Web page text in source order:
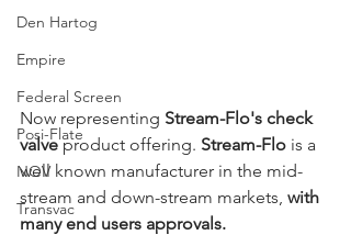
Den Hartog
Empire
Federal Screen
Posi-Flate
NOV
Transvac
Now representing Stream-Flo's check
valve product offering. Stream-Flo is a
well known manufacturer in the mid-
stream and down-stream markets, with
many end users approvals.